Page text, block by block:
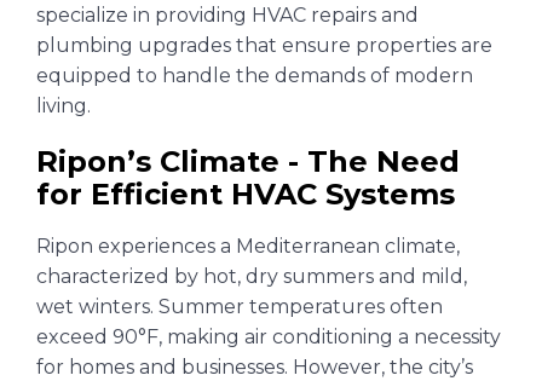
specialize in providing HVAC repairs and
plumbing upgrades that ensure properties are
equipped to handle the demands of modern
living.
Ripon’s Climate - The Need
for Efficient HVAC Systems
Ripon experiences a Mediterranean climate,
characterized by hot, dry summers and mild,
wet winters. Summer temperatures often
exceed 90°F, making air conditioning a necessity
for homes and businesses. However, the city’s